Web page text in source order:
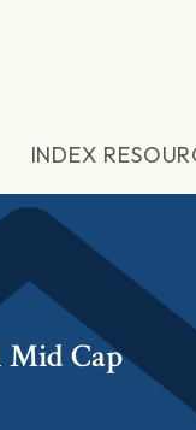
INDEX
Cap